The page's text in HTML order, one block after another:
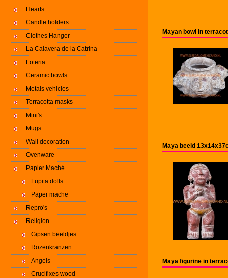
Hearts
Candle holders
Clothes Hanger
La Calavera de la Catrina
Loteria
Ceramic bowls
Metals vehicles
Terracotta masks
Mini's
Mugs
Wall decoration
Ovenware
Papier Maché
Lupita dolls
Paper mache
Repro's
Religion
Gipsen beeldjes
Rozenkranzen
Angels
Crucifixes wood
Mayan bowl in
Maya beeld
Maya figurine in